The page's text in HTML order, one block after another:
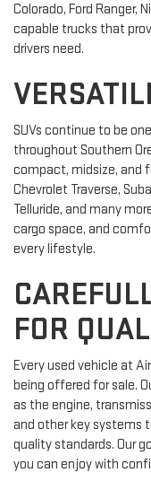
Colorado, Ford Ranger,
capable trucks that
drivers need.
SUVs continue to be
throughout Southern
compact, midsize, and
Chevrolet Traverse,
Telluride, and many
cargo space, and
every lifestyle.
FOR
Every used vehicle at
being offered for sale.
as the engine,
and other key systems
quality standards. Our
you can enjoy with